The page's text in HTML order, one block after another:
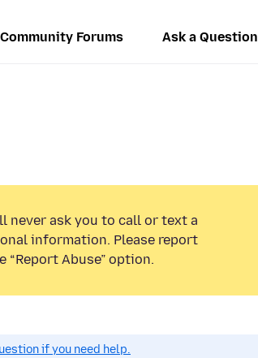
Community Forums Ask a Question
never ask you to call or text a
information. Please report
Abuse” option.
if you need help.